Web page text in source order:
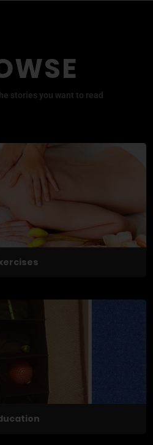
stories you want to read